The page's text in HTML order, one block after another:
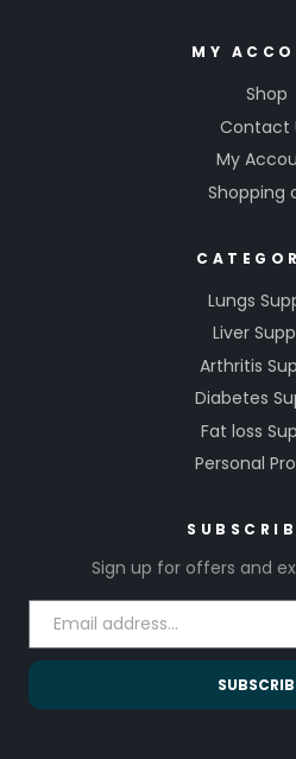
MY
Shop
Contact
My
Shopping
Lungs
Liver
Arthritis
Diabetes
Fat loss
Personal
Sign up for offers and